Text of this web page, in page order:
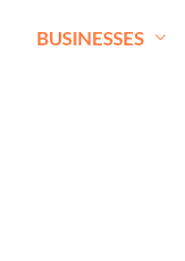
BUSINESSES